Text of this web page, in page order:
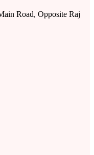
Road, Opposite Raj